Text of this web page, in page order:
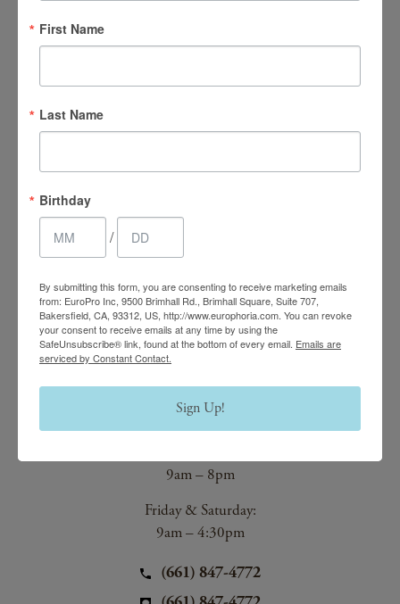
4.7 Stars 2218 Reviews
(661) 847-4772
EuroPhoria Medical
& Personal Spa
Bakersfield, CA 93312
9am – 8pm
Friday & Saturday:
9am – 4:30pm
(661) 847-4772
First Name
Last Name
Birthday
/
By submitting this form, you are consenting to receive marketing emails
from: EuroPro Inc, 9500 Brimhall Rd., Brimhall Square, Suite 707,
Bakersfield, CA, 93312, US, http://www.europhoria.com. You can revoke
your consent to receive emails at any time by using the
SafeUnsubscribe® link, found at the bottom of every email. Emails are
serviced by Constant Contact.
Sign Up!